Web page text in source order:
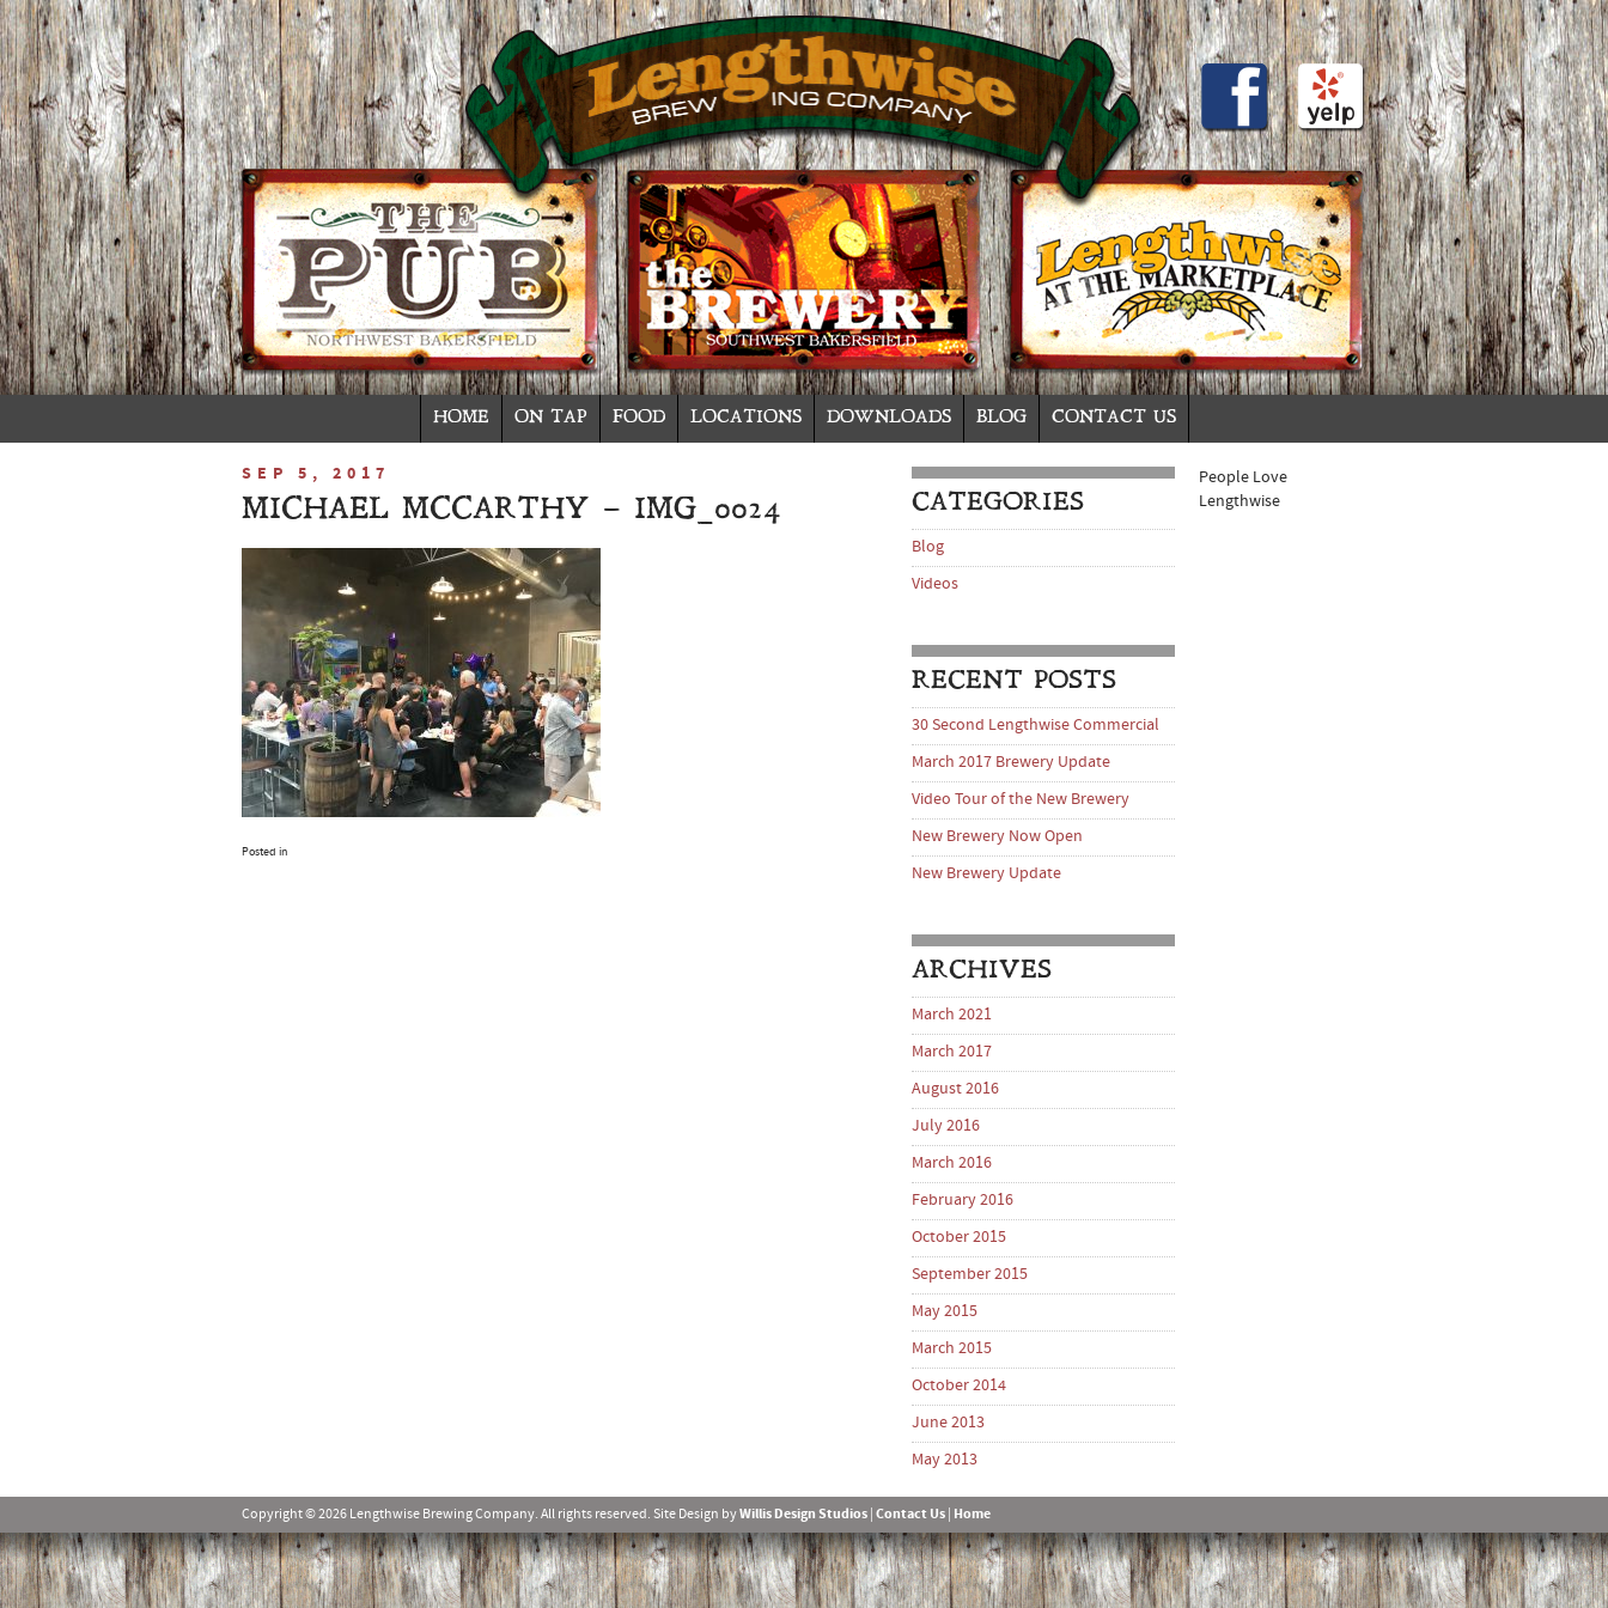
HOME ON TAP FOOD LOCATIONS DOWNLOADS BLOG CONTACT US
SEP 5, 2017
MICHAEL MCCARTHY – IMG_0024
Posted in
CATEGORIES
Blog
Videos
RECENT POSTS
30 Second Lengthwise Commercial
March 2017 Brewery Update
Video Tour of the New Brewery
New Brewery Now Open
New Brewery Update
ARCHIVES
March 2021
March 2017
August 2016
July 2016
March 2016
February 2016
October 2015
September 2015
May 2015
March 2015
October 2014
June 2013
May 2013
People Love
Lengthwise
Copyright © 2026 Lengthwise Brewing Company. All rights reserved. Site Design byWillis Design Studios Contact Us Home